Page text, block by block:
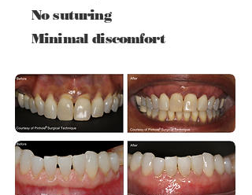
No suturing
Minimal discomfort